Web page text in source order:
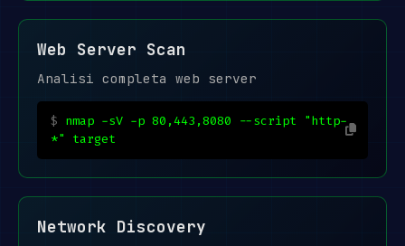
Web Server Scan
Analisi completa web server
nmap -sV -p 80,443,8080 --script "http-
*" target
Network Discovery